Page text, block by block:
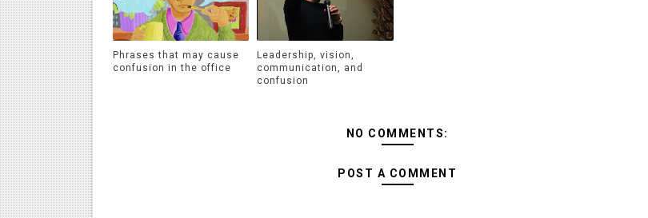
Phrases that may cause
confusion in the office
Leadership, vision,
communication, and
confusion
NO COMMENTS:
POST A COMMENT